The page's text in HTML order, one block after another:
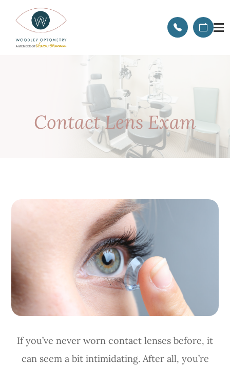
Contact Lens Exam
If you’ve never worn contact lenses before, it
can seem a bit intimidating. After all, you’re